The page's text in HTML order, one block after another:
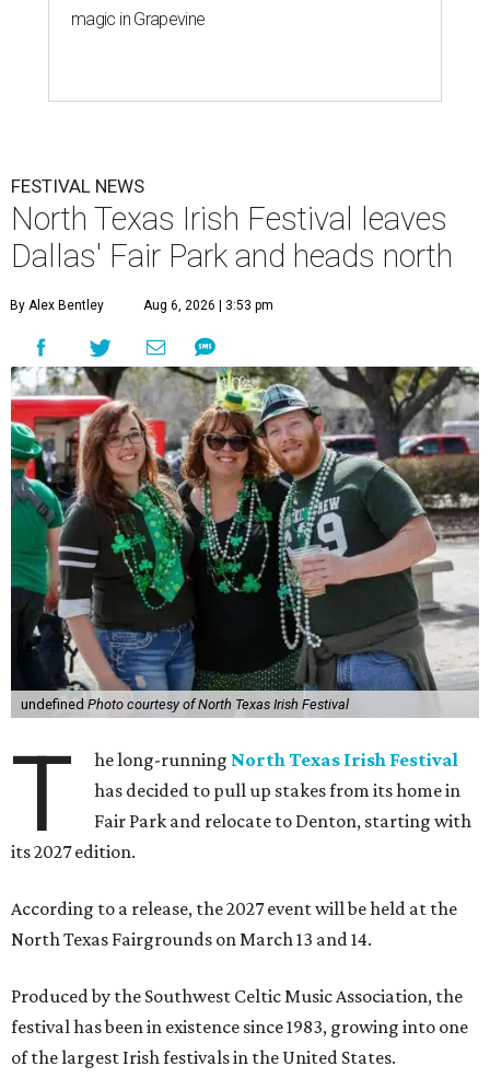
magic in Grapevine
FESTIVAL NEWS
North Texas Irish Festival leaves
Dallas' Fair Park and heads north
By Alex Bentley Aug 6, 2026 | 3:53 pm
undefined Photo courtesy of North Texas Irish Festival
T he long-running North Texas Irish Festival
has decided to pull up stakes from its home in
Fair Park and relocate to Denton, starting with
its 2027 edition.
According to a release, the 2027 event will be held at the
North Texas Fairgrounds on March 13 and 14.
Produced by the Southwest Celtic Music Association, the
festival has been in existence since 1983, growing into one
of the largest Irish festivals in the United States.